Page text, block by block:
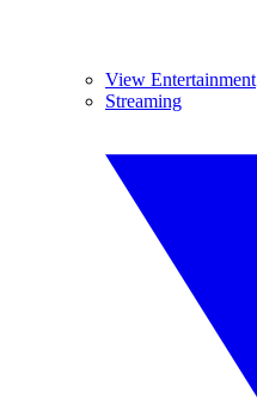
View Entertainment
Streaming